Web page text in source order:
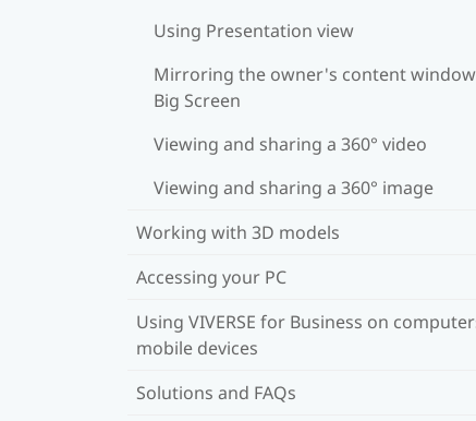
Using Presentation view
Mirroring the owner's content
Big Screen
Viewing and sharing a 360° video
Viewing and sharing a 360° image
Working with 3D models
Accessing your PC
Using VIVERSE for Business on
mobile devices
Solutions and FAQs